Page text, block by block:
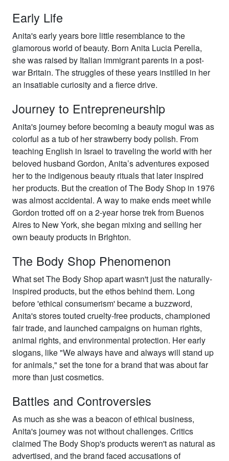
Early Life
Anita's early years bore little resemblance to the
glamorous world of beauty. Born Anita Lucia Perella,
she was raised by Italian immigrant parents in a post-
war Britain. The struggles of these years instilled in her
an insatiable curiosity and a fierce drive.
Journey to Entrepreneurship
Anita's journey before becoming a beauty mogul was as
colorful as a tub of her strawberry body polish. From
teaching English in Israel to traveling the world with her
beloved husband Gordon, Anita’s adventures exposed
her to the indigenous beauty rituals that later inspired
her products. But the creation of The Body Shop in 1976
was almost accidental. A way to make ends meet while
Gordon trotted off on a 2-year horse trek from Buenos
Aires to New York, she began mixing and selling her
own beauty products in Brighton.
The Body Shop Phenomenon
What set The Body Shop apart wasn't just the naturally-
inspired products, but the ethos behind them. Long
before 'ethical consumerism' became a buzzword,
Anita's stores touted cruelty-free products, championed
fair trade, and launched campaigns on human rights,
animal rights, and environmental protection. Her early
slogans, like "We always have and always will stand up
for animals," set the tone for a brand that was about far
more than just cosmetics.
Battles and Controversies
As much as she was a beacon of ethical business,
Anita's journey was not without challenges. Critics
claimed The Body Shop's products weren't as natural as
advertised, and the brand faced accusations of